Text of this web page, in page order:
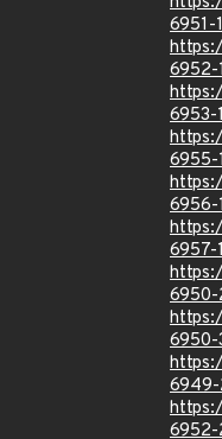
6951-1
6952-
6953-
6955-
6956-
6957-
6950-